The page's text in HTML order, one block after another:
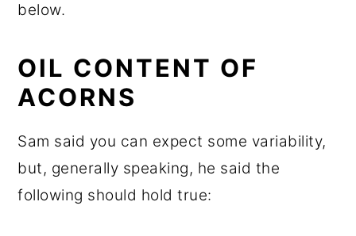
below.
OIL CONTENT OF
ACORNS
Sam said you can expect some variability,
but, generally speaking, he said the
following should hold true: